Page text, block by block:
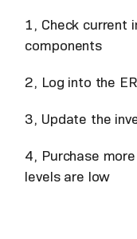
1, Check current
components
2, Log into the
3, Update the
4, Purchase
levels are low